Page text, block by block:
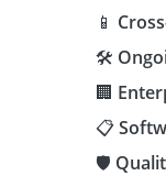
📱
🛠️
🏢
📋
🛡️